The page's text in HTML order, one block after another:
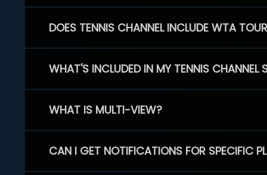
DOES TENNIS CHANNEL INCLUDE WTA
WHAT'S INCLUDED IN MY TENNIS CHANNEL
WHAT IS MULTI-VIEW?
CAN I GET NOTIFICATIONS FOR SPECIFIC